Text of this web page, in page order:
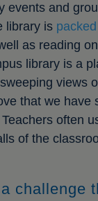
events and
library is
as reading
library is a
views
that we have
often
of the
challenge